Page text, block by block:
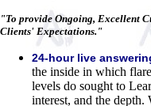
"To provide Ongoing, Excellent
Clients' Expectations."
24-hour live
the inside in which
levels do sought to
interest, and the